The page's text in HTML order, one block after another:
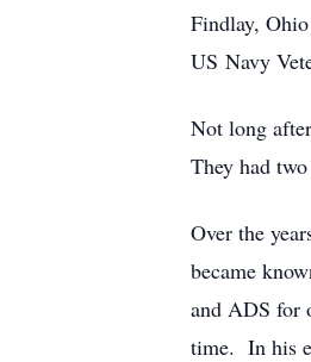
Findlay,
US Navy
Not long
They had
Over the
became
and ADS for
time. In his